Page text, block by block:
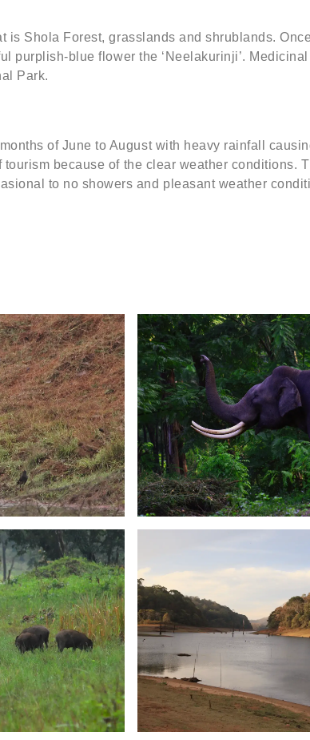
Shola Forest, grasslands and shrublands.
purplish-blue flower the ‘Neelakurinji’.
Park.
of June to August with heavy rainfall
because of the clear weather conditions.
to no showers and pleasant weather